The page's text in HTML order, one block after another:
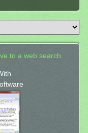
to a web search.